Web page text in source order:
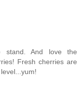
stand. And love the
Fresh cherries are